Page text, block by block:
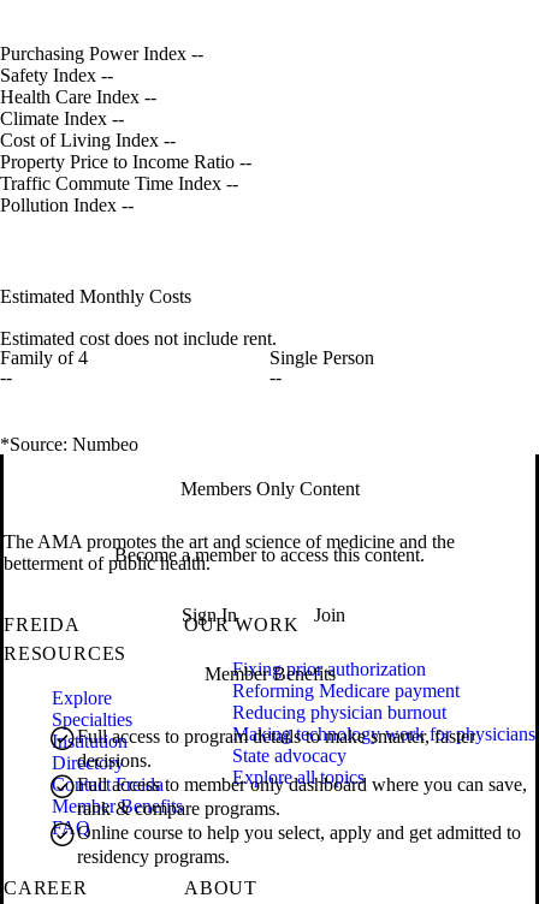
Purchasing Power Index --
Safety Index --
Health Care Index --
Climate Index --
Cost of Living Index --
Property Price to Income Ratio --
Traffic Commute Time Index --
Pollution Index --
Estimated Monthly Costs
Estimated cost does not include rent.
Family of 4
--
Single Person
--
*Source: Numbeo
Members Only Content
Become a member to access this content.
Sign In Join
Member Benefits
Full access to program details to make smarter, faster
decisions.
Full access to member only dashboard where you can save,
rank & compare programs.
Online course to help you select, apply and get admitted to
residency programs.
The AMA promotes the art and science of medicine and the
betterment of public health.
FREIDA
RESOURCES
Explore
Specialties
Institution
Directory
Contact Freida
Member Benefits
FAQ
OUR WORK
Fixing prior authorization
Reforming Medicare payment
Reducing physician burnout
Making technology work for physicians
State advocacy
Explore all topics
CAREER
ABOUT